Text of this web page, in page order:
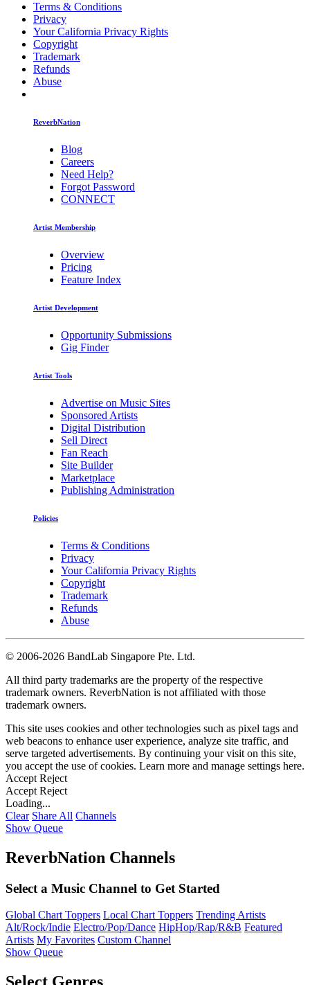
Terms & Conditions
Privacy
Your California Privacy Rights
Copyright
Trademark
Refunds
Abuse
ReverbNation
Blog
Careers
Need Help?
Forgot Password
CONNECT
Artist Membership
Overview
Pricing
Feature Index
Artist Development
Opportunity Submissions
Gig Finder
Artist Tools
Advertise on Music Sites
Sponsored Artists
Digital Distribution
Sell Direct
Fan Reach
Site Builder
Marketplace
Publishing Administration
Policies
Terms & Conditions
Privacy
Your California Privacy Rights
Copyright
Trademark
Refunds
Abuse
© 2006-2026 BandLab Singapore Pte. Ltd.
All third party trademarks are the property of the respective
trademark owners. ReverbNation is not affiliated with those
trademark owners.
This site uses cookies and other technologies such as pixel tags and
web beacons to enhance user experience, analyze site traffic, and
serve targeted advertisements. By continuing your visit on this site,
you accept the use of cookies. Learn more and manage settings here.
Accept Reject
Accept Reject
Loading...
Clear Share All Channels
Show Queue
ReverbNation Channels
Select a Music Channel to Get Started
Global Chart Toppers Local Chart Toppers Trending Artists
Alt/Rock/Indie Electro/Pop/Dance HipHop/Rap/R&B Featured
Artists My Favorites Custom Channel
Show Queue